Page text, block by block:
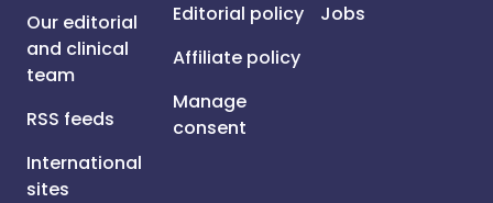
Our editorial
and clinical
team
RSS feeds
International
sites
Editorial policy
Affiliate policy
Manage
consent
Jobs